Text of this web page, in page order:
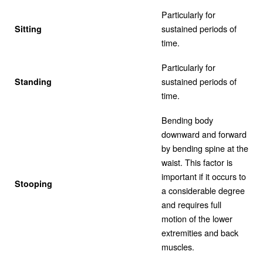
Sitting
Particularly for
sustained periods of
time.
Standing
Particularly for
sustained periods of
time.
Stooping
Bending body
downward and forward
by bending spine at the
waist. This factor is
important if it occurs to
a considerable degree
and requires full
motion of the lower
extremities and back
muscles.